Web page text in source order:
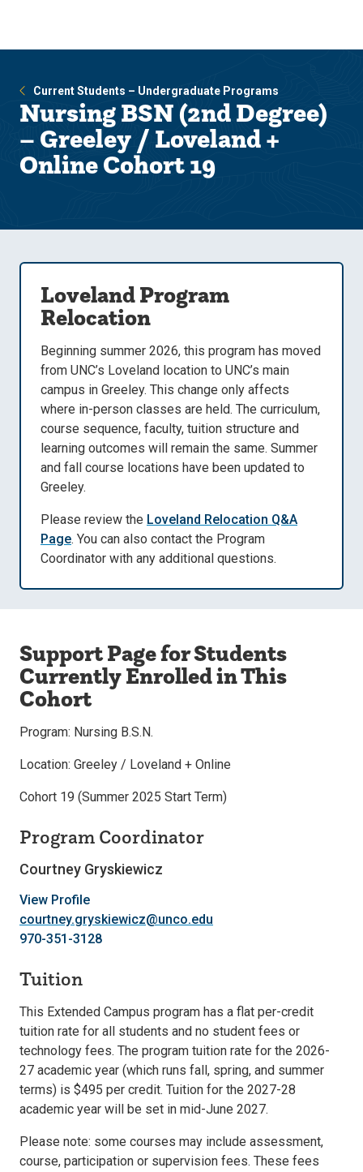
site
content
Current Students – Undergraduate Programs
Nursing BSN (2nd Degree)
– Greeley / Loveland +
Online Cohort 19
Loveland Program
Relocation
Beginning summer 2026, this program has moved
from UNC’s Loveland location to UNC’s main
campus in Greeley. This change only affects
where in-person classes are held. The curriculum,
course sequence, faculty, tuition structure and
learning outcomes will remain the same. Summer
and fall course locations have been updated to
Greeley.
Please review the Loveland Relocation Q&A
Page. You can also contact the Program
Coordinator with any additional questions.
Support Page for Students
Currently Enrolled in This
Cohort
Program: Nursing B.S.N.
Location: Greeley / Loveland + Online
Cohort 19 (Summer 2025 Start Term)
Program Coordinator
Courtney Gryskiewicz
View Profile
courtney.gryskiewicz@unco.edu
970-351-3128
Tuition
This Extended Campus program has a flat per-credit
tuition rate for all students and no student fees or
technology fees. The program tuition rate for the 2026-
27 academic year (which runs fall, spring, and summer
terms) is $495 per credit. Tuition for the 2027-28
academic year will be set in mid-June 2027.
Please note: some courses may include assessment,
course, participation or supervision fees. These fees